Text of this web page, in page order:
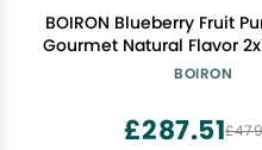
BOIRON Blueberry Fruit
Gourmet Natural Flavor
GMO, Kosher, for Desserts
BOIRON
£287.51